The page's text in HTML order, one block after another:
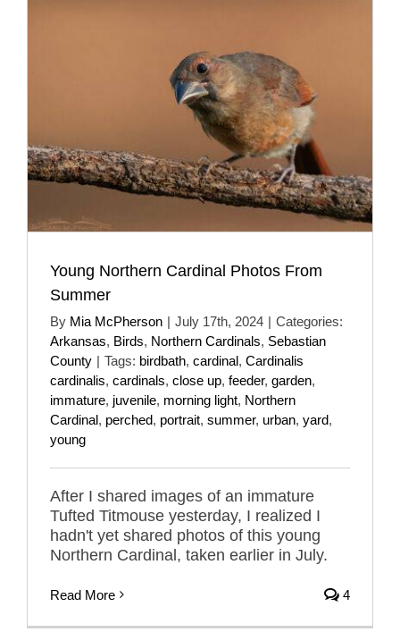
Young Northern Cardinal Photos From
Summer
By Mia McPherson | July 17th, 2024 | Categories:
Arkansas, Birds, Northern Cardinals, Sebastian
County | Tags: birdbath, cardinal, Cardinalis
cardinalis, cardinals, close up, feeder, garden,
immature, juvenile, morning light, Northern
Cardinal, perched, portrait, summer, urban, yard,
young
After I shared images of an immature
Tufted Titmouse yesterday, I realized I
hadn't yet shared photos of this young
Northern Cardinal, taken earlier in July.
Read More 4